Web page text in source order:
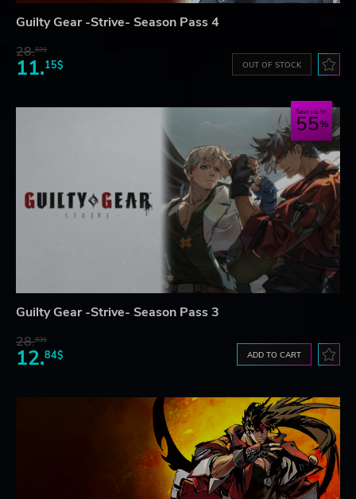
Guilty Gear -Strive- Season Pass 4
28.83$
11.15$ OUT OF STOCK
Save up to
55
Guilty Gear -Strive- Season Pass 3
28.83$
12.84$ ADD TO CART